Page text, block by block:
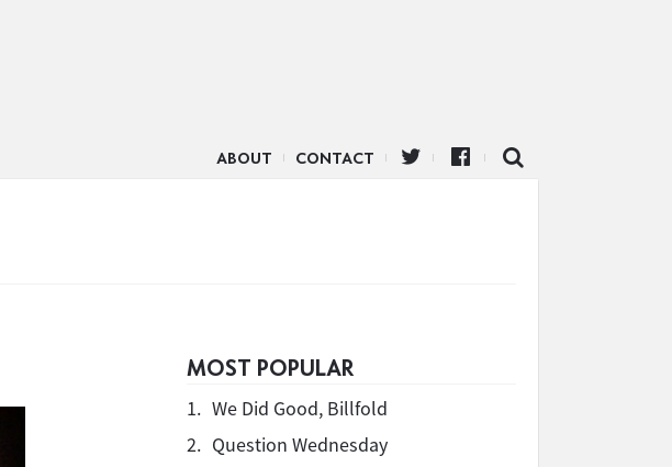
ABOUT CONTACT
MOST POPULAR
1. We Did Good, Billfold
2. Question Wednesday